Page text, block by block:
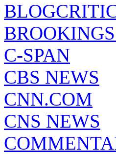
C-SPAN
CBS NEWS
CNN.COM
CNS NEWS